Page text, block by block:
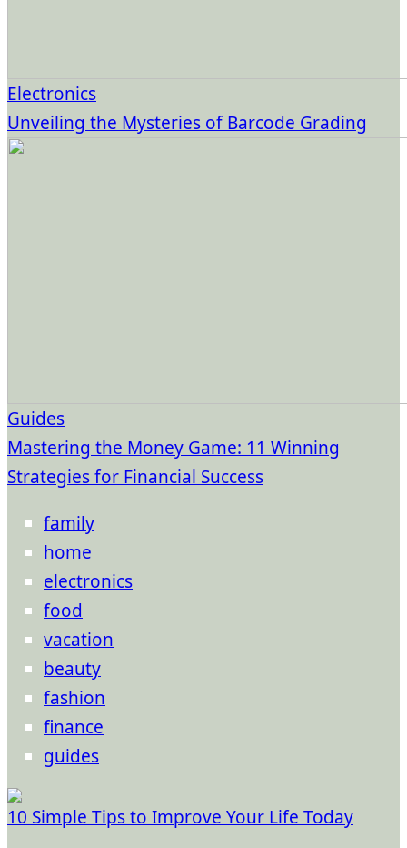
Electronics
Unveiling the Mysteries of Barcode Grading
Guides
Mastering the Money Game: 11 Winning
Strategies for Financial Success
family
home
electronics
food
vacation
beauty
fashion
finance
guides
10 Simple Tips to Improve Your Life Today